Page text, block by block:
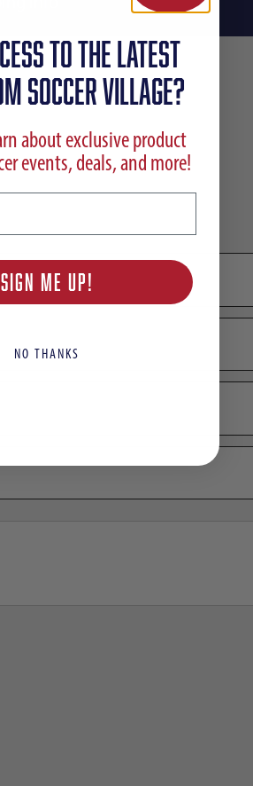
TO the latest
SOCCER VILLAGE?
about exclusive product
events, deals, and more!
SIGN ME UP!
NO THANKS